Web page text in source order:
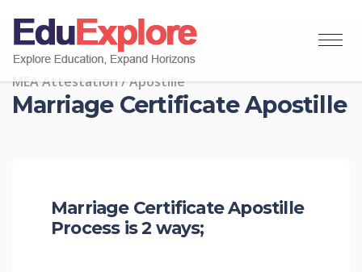
MEA Attestation / Apostille
Marriage Certificate Apostille
Marriage Certificate Apostille
Process is 2 ways;